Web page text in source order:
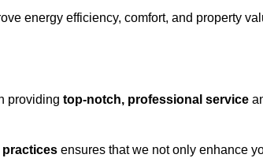
energy efficiency, comfort, and property
providing top-notch, professional service
ensures that we not only enhance